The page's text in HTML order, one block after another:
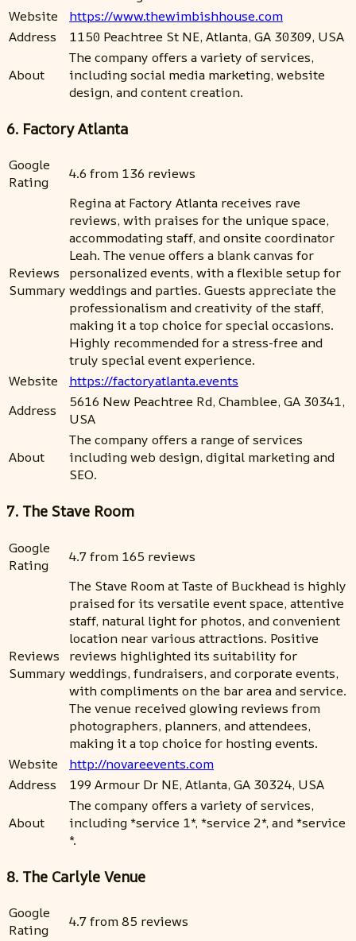
Website
https://www.thewimbishhouse.com
Address
1150 Peachtree St NE, Atlanta, GA 30309, USA
About
The company offers a variety of services,
including social media marketing, website
design, and content creation.
6. Factory Atlanta
Google
Rating
4.6 from 136 reviews
Reviews
Summary
Regina at Factory Atlanta receives rave
reviews, with praises for the unique space,
accommodating staff, and onsite coordinator
Leah. The venue offers a blank canvas for
personalized events, with a flexible setup for
weddings and parties. Guests appreciate the
professionalism and creativity of the staff,
making it a top choice for special occasions.
Highly recommended for a stress-free and
truly special event experience.
Website
https://factoryatlanta.events
Address
5616 New Peachtree Rd, Chamblee, GA 30341,
USA
About
The company offers a range of services
including web design, digital marketing and
SEO.
7. The Stave Room
Google
Rating
4.7 from 165 reviews
Reviews
Summary
The Stave Room at Taste of Buckhead is highly
praised for its versatile event space, attentive
staff, natural light for photos, and convenient
location near various attractions. Positive
reviews highlighted its suitability for
weddings, fundraisers, and corporate events,
with compliments on the bar area and service.
The venue received glowing reviews from
photographers, planners, and attendees,
making it a top choice for hosting events.
Website
http://novareevents.com
Address
199 Armour Dr NE, Atlanta, GA 30324, USA
About
The company offers a variety of services,
including *service 1*, *service 2*, and *service
*.
8. The Carlyle Venue
Google
Rating
4.7 from 85 reviews